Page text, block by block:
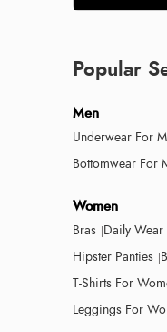
Popular
Men
Underwear For
Bottomwear For
Women
Bras Daily Wear
Hipster Panties
T-Shirts For
Leggings For